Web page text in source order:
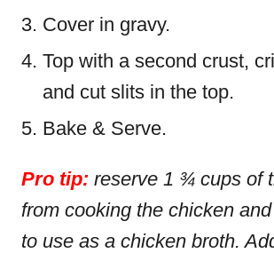
Cover in gravy.
Top with a second crust,
and cut slits in the top.
Bake & Serve.
Pro tip: reserve 1 ¾ cups of
from cooking the chicken
to use as a chicken broth.